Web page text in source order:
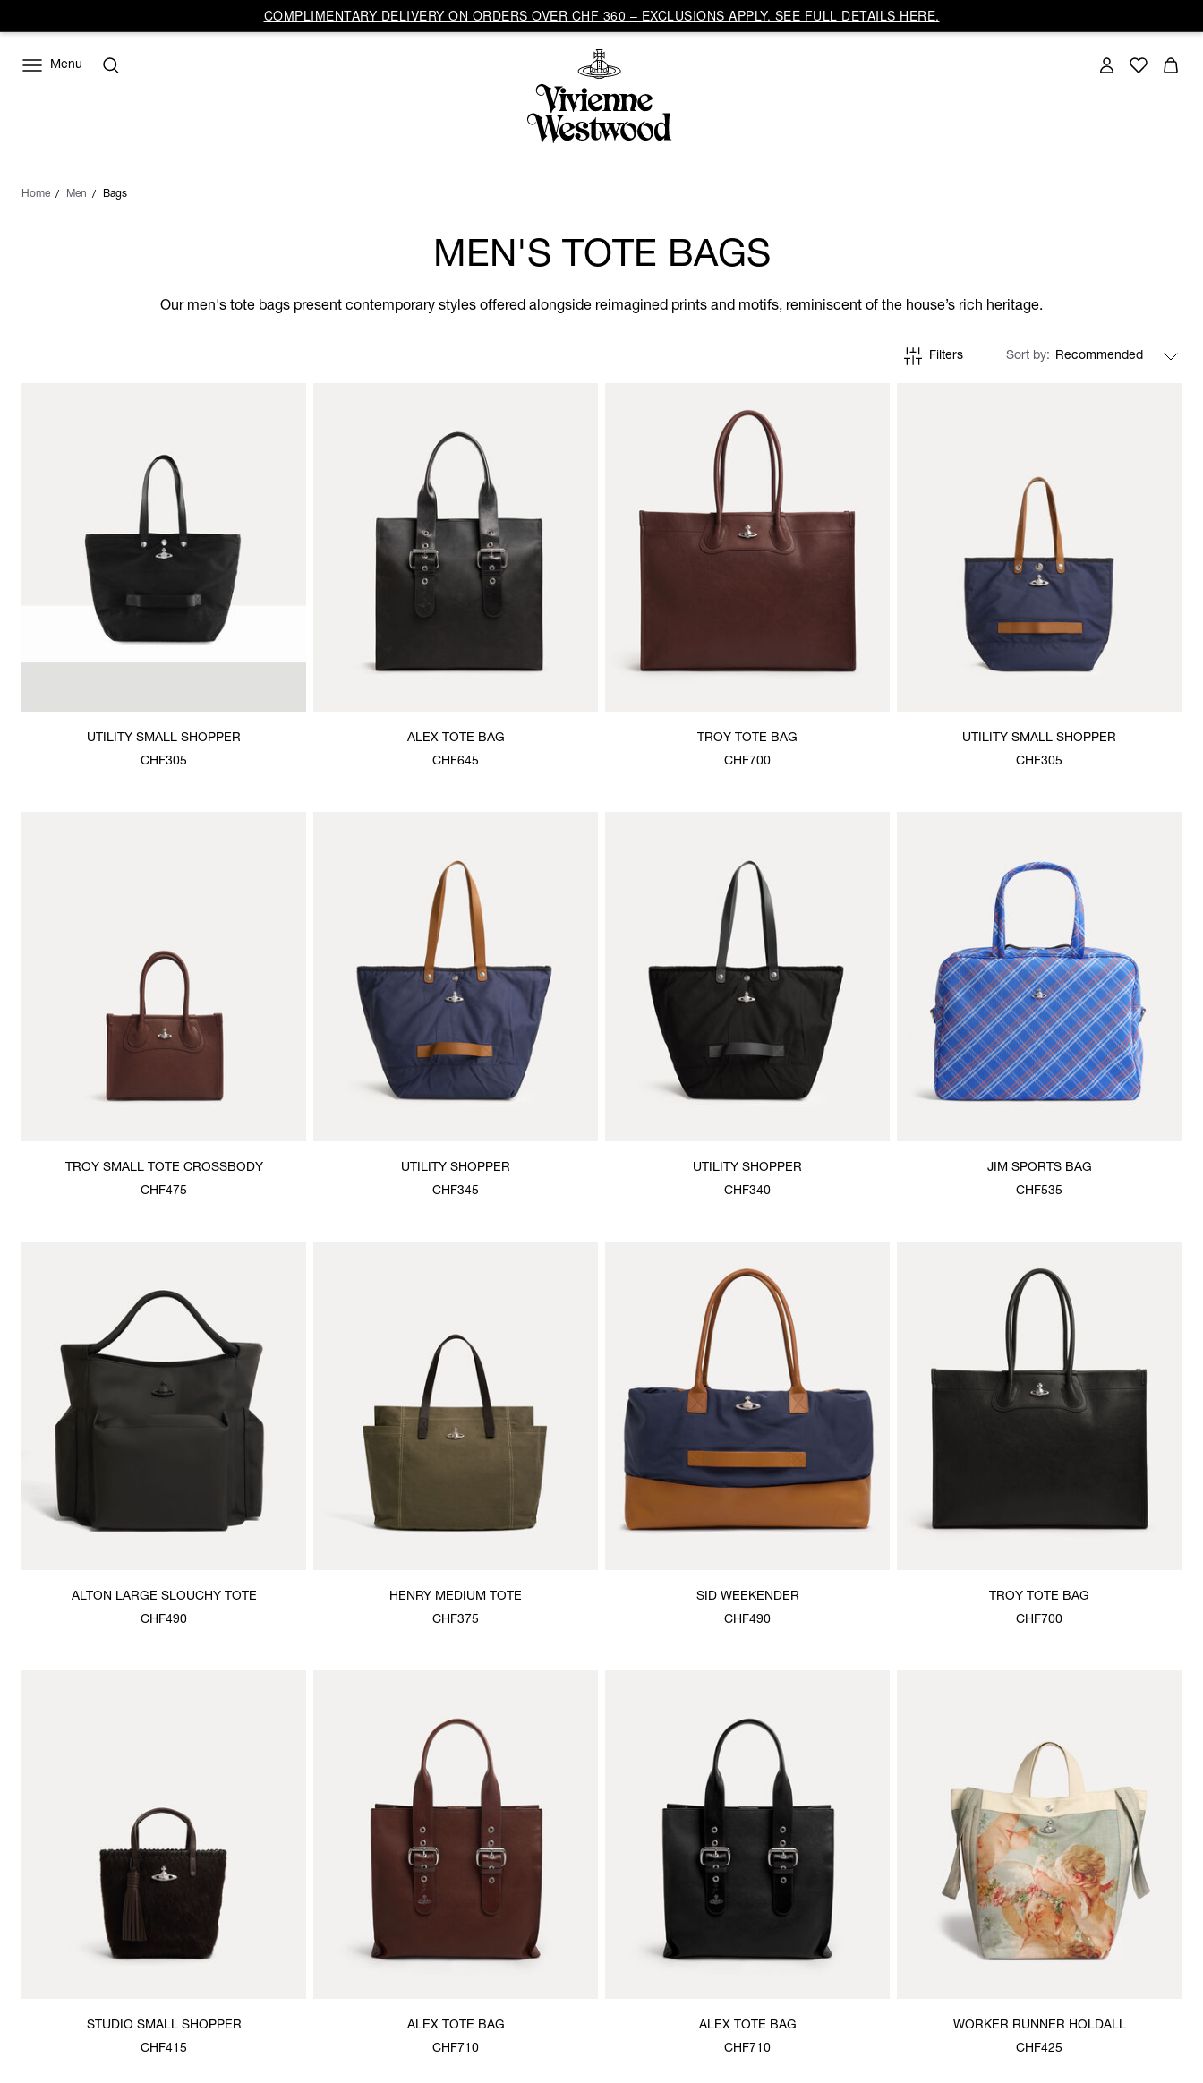
COMPLIMENTARY DELIVERY ON ORDERS OVER CHF 360 – EXCLUSIONS APPLY. SEE FULL DETAILS HERE.
Menu
Home Men Bags
MEN'S TOTE BAGS
Our men's tote bags present contemporary styles offered alongside reimagined prints and motifs, reminiscent of the house’s rich heritage.
Filters Sort by
UTILITY SMALL SHOPPER
CHF305
ALEX TOTE BAG
CHF645
TROY TOTE BAG
CHF700
UTILITY SMALL SHOPPER
CHF305
TROY SMALL TOTE CROSSBODY
CHF475
UTILITY SHOPPER
CHF345
UTILITY SHOPPER
CHF340
JIM SPORTS BAG
CHF535
ALTON LARGE SLOUCHY TOTE
CHF490
HENRY MEDIUM TOTE
CHF375
SID WEEKENDER
CHF490
TROY TOTE BAG
CHF700
STUDIO SMALL SHOPPER
CHF415
ALEX TOTE BAG
CHF710
ALEX TOTE BAG
CHF710
WORKER RUNNER HOLDALL
CHF425